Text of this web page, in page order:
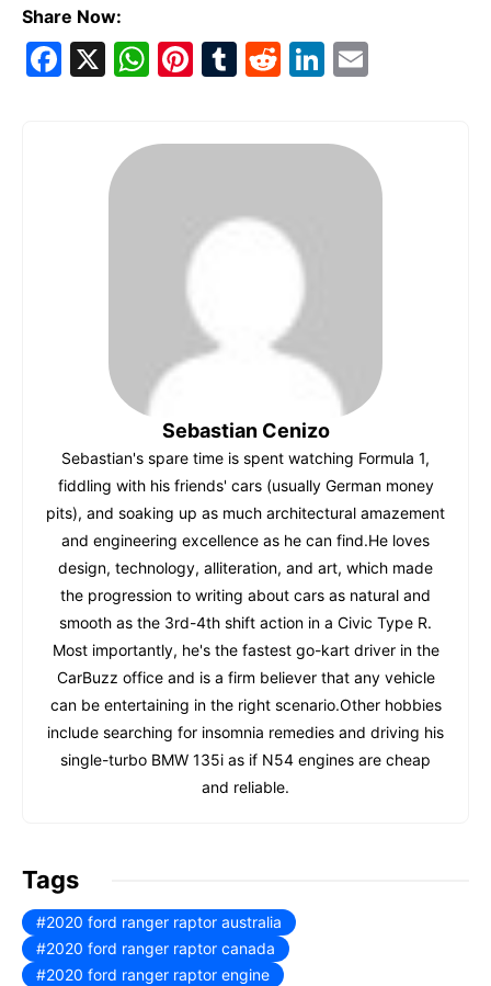
Share Now:
F
X
W Pi T
R
Li
l
Sebastian Cenizo
Sebastian's spare time is spent watching Formula 1,
fiddling with his friends' cars (usually German money
pits), and soaking up as much architectural amazement
and engineering excellence as he can find.He loves
design, technology, alliteration, and art, which made
the progression to writing about cars as natural and
smooth as the 3rd-4th shift action in a Civic Type R.
Most importantly, he's the fastest go-kart driver in the
CarBuzz office and is a firm believer that any vehicle
can be entertaining in the right scenario.Other hobbies
include searching for insomnia remedies and driving his
single-turbo BMW 135i as if N54 engines are cheap
and reliable.
Tags
2020 ford ranger raptor australia
2020 ford ranger raptor canada
2020 ford ranger raptor engine